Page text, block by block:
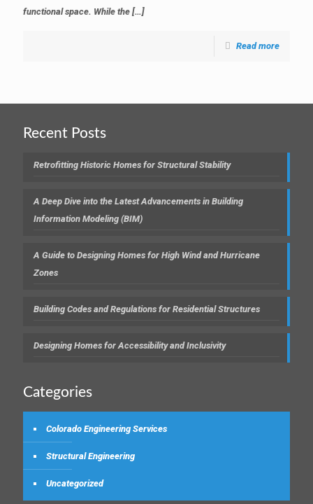
functional space. While the […]
Read more
Recent Posts
Retrofitting Historic Homes for Structural Stability
A Deep Dive into the Latest Advancements in Building
Information Modeling (BIM)
A Guide to Designing Homes for High Wind and Hurricane
Zones
Building Codes and Regulations for Residential Structures
Designing Homes for Accessibility and Inclusivity
Categories
Colorado Engineering Services
Structural Engineering
Uncategorized